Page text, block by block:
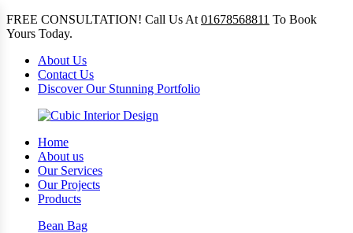
FREE CONSULTATION! Call Us At 01678568811 To Book
Yours Today.
About Us
Contact Us
Discover Our Stunning Portfolio
Home
About us
Our Services
Our Projects
Products
Bean Bag